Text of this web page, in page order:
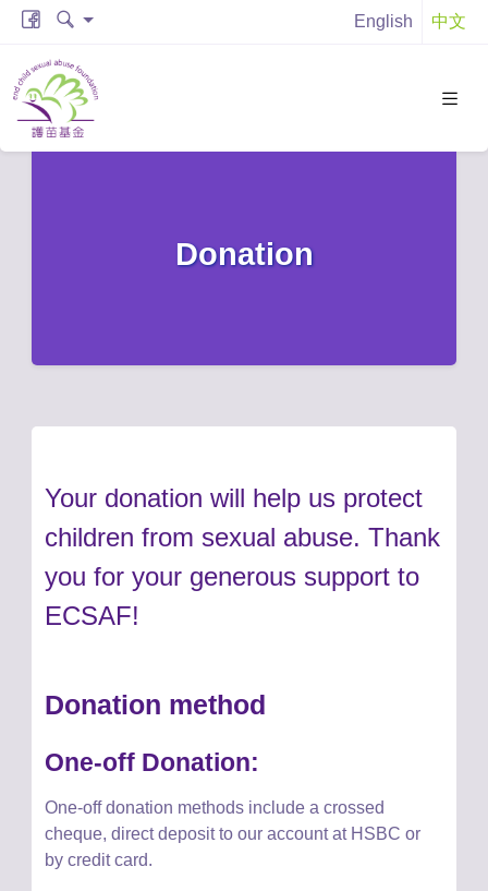
English 中文
Donation
Your donation will help us protect
children from sexual abuse. Thank
you for your generous support to
ECSAF!
Donation method
One-off Donation:
One-off donation methods include a crossed
cheque, direct deposit toour account at HSBC or
by credit card.